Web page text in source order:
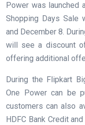
Power was launched
Shopping Days Sale
and December 8.
will see a discount
offering additional
During the Flipkart
One Power can be
customers can also
HDFC Bank Credit